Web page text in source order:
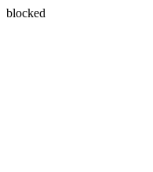
blocked